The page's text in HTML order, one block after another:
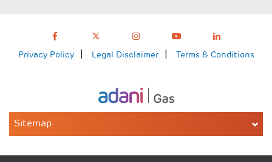
Privacy Policy Legal Disclaimer Terms & Conditions
Sitemap